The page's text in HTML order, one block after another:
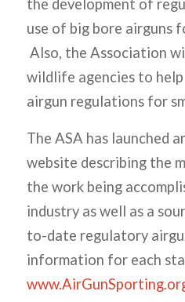
the development of
use of big bore airguns
Also, the Association
wildlife agencies to
airgun regulations for
The ASA has launched
website describing the
the work being
industry as well as a
to-date regulatory
information for each